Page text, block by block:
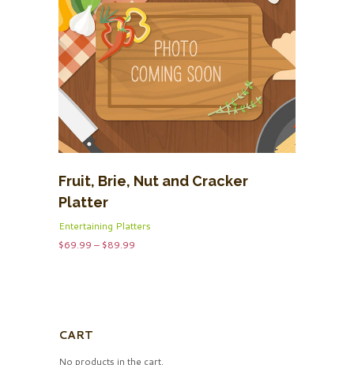
Fruit, Brie, Nut and Cracker
Platter
Entertaining Platters
$69.99 – $89.99
CART
No products in the cart.